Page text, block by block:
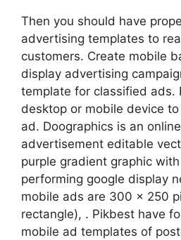
Then you should have
advertising templates to
customers. Create mobile
display advertising
template for classified ads.
desktop or mobile device
ad. Doographics is an
advertisement editable
purple gradient graphic
performing google display
mobile ads are 300 x 250
rectangle), . Pikbest have
mobile ad templates of